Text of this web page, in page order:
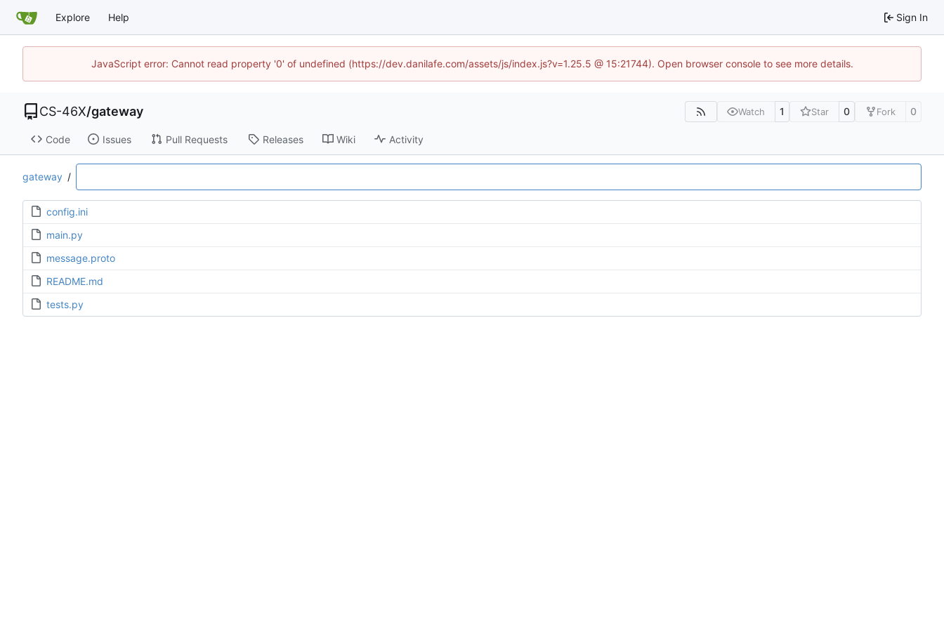
Explore Help Sign In
JavaScript error: Cannot read property '0' of undefined (https://dev.danilafe.com/assets/js/index.js?v=1.25.5 @ 15:21744). Open browser console to see more details.
CS-46X/gateway Watch 1 Star 0 Fork 0
Code Issues Pull Requests Releases Wiki Activity
gateway /
config.ini
main.py
message.proto
README.md
tests.py